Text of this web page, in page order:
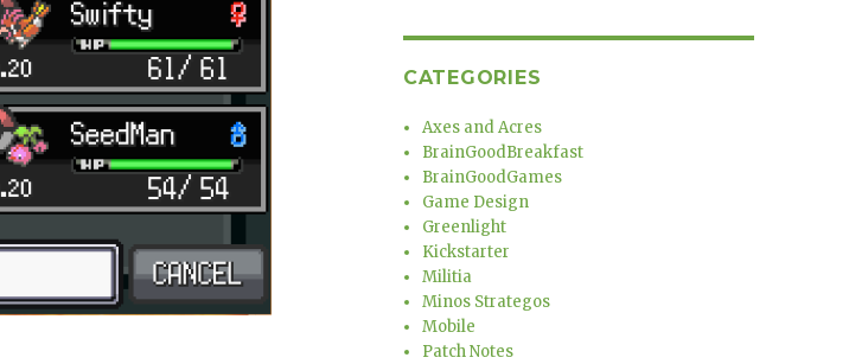
CATEGORIES
Axes and Acres
BrainGoodBreakfast
BrainGoodGames
Game Design
Greenlight
Kickstarter
Militia
Minos Strategos
Mobile
Patch Notes